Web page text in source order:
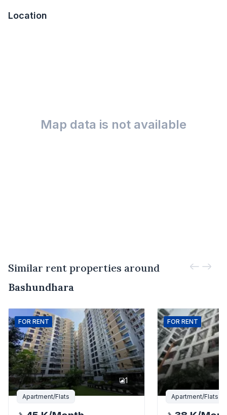
Location
Map data is not available
Similar rent properties around
Bashundhara
FOR RENT
1
Apartment/Flats
FOR RENT
Apartment/Flats